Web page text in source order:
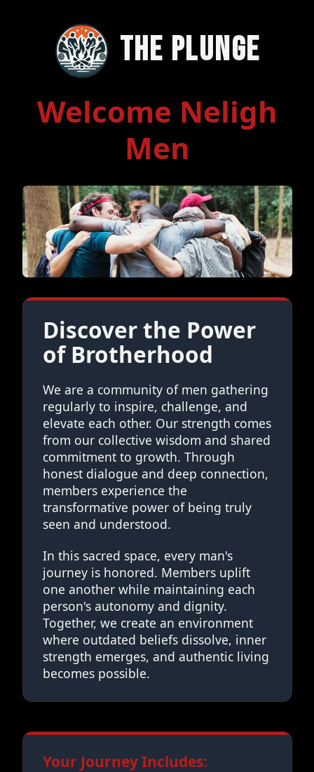
The Plunge
Welcome Neligh
Men
Discover the Power
of Brotherhood
We are a community of men gathering
regularly to inspire, challenge, and
elevate each other. Our strength comes
from our collective wisdom and shared
commitment to growth. Through
honest dialogue and deep connection,
members experience the
transformative power of being truly
seen and understood.
In this sacred space, every man's
journey is honored. Members uplift
one another while maintaining each
person's autonomy and dignity.
Together, we create an environment
where outdated beliefs dissolve, inner
strength emerges, and authentic living
becomes possible.
Your Journey Includes: